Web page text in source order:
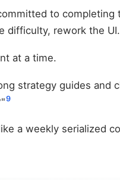
to
difficulty, rework the UI.
at a time.
strategy guides and
9
a weekly serialized